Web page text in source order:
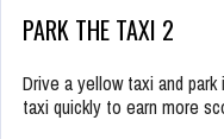
PARK THE TAXI 2
Drive a yellow taxi and
taxi quickly to earn more